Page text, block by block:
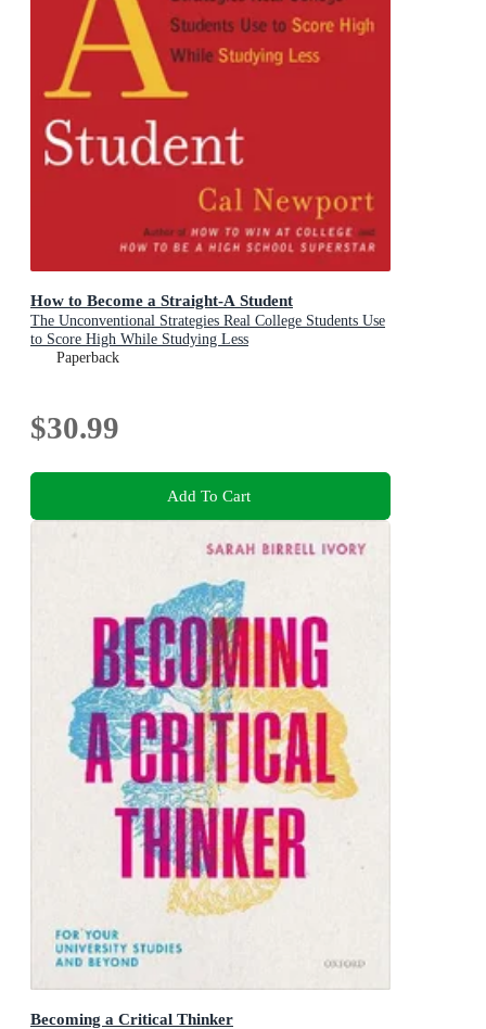
How to Become a Straight-A Student
The Unconventional Strategies Real College Students Use
to Score High While Studying Less
Paperback
$30.99
Add To Cart
Becoming a Critical Thinker